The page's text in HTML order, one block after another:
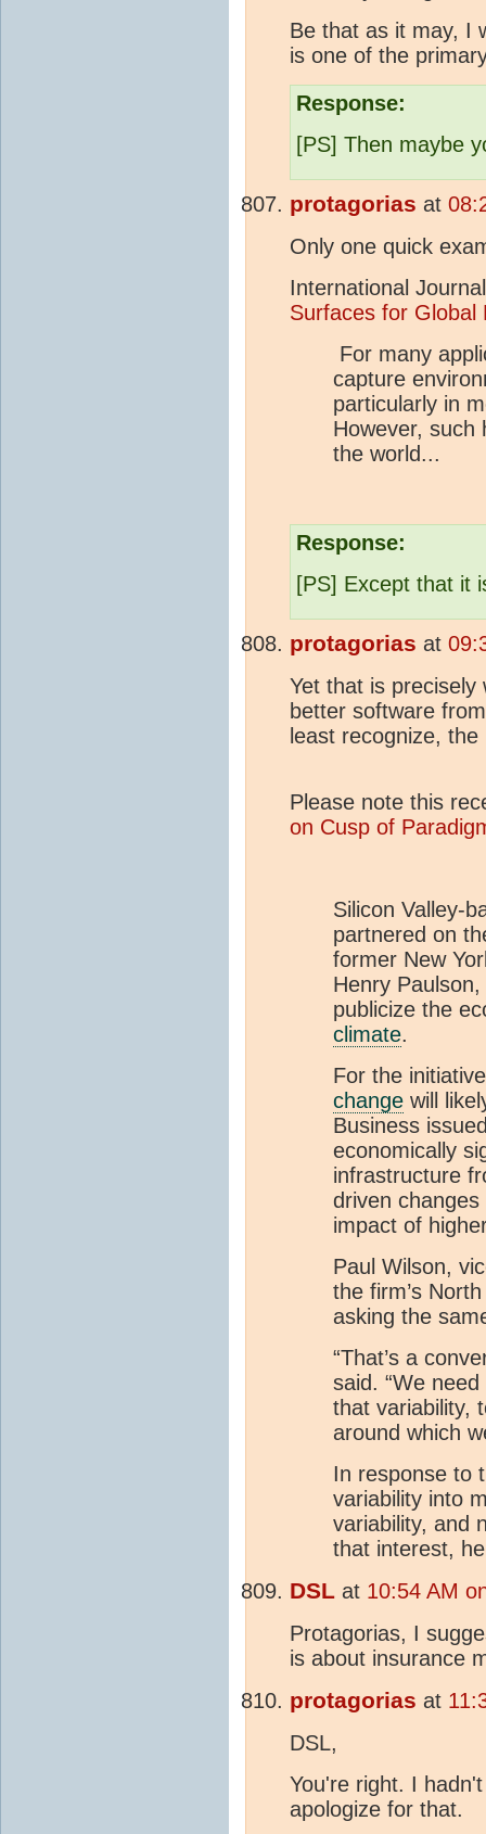
Be that as it may, I
is one of the
Response:
[PS] Then maybe
protagorias at
Only one quick
International
Surfaces for Global
For many
capture
particularly in
However, such
the world...
Response:
[PS] Except that it
protagorias at
Yet that is
better software
least recognize,
Please note this
on Cusp of
Silicon Valley-
partnered on
former New
Henry
publicize the
climate.
For the
change will
Business
economically
infrastructure
driven
impact of
Paul Wilson,
the firm’s
asking the
“That’s a
said. “We
that variability,
around which
In response to
variability into
variability, and
that interest,
DSL at 10:54 AM
Protagorias, I
is about insurance
protagorias at
DSL,
You're right. I
apologize for that.